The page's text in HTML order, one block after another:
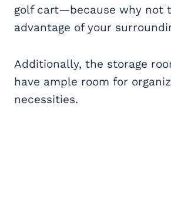
golf cart—because why not
advantage of your
Additionally, the storage
have ample room for
necessities.